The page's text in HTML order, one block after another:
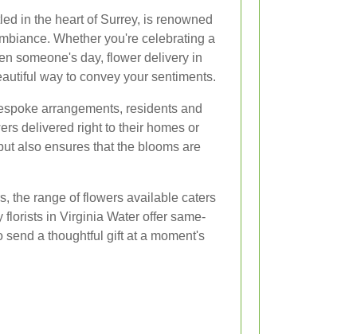
in the heart of Surrey, is renowned
Whether you're celebrating a
someone's day, flower delivery in
way to convey your sentiments.
arrangements, residents and
delivered right to their homes or
also ensures that the blooms are
the range of flowers available caters
in Virginia Water offer same-
a thoughtful gift at a moment's